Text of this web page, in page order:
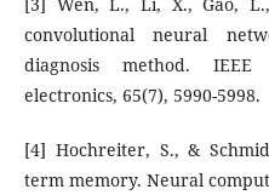
convolutional neural
diagnosis method.
electronics, 65(7), 5990-5998.
[4] Hochreiter, S., &
term memory. Neural